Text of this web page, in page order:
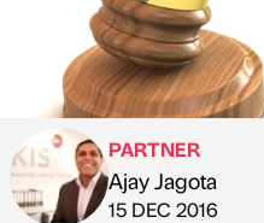
Published by
PARTNER
Ajay Jagota
on
15 DEC 2016